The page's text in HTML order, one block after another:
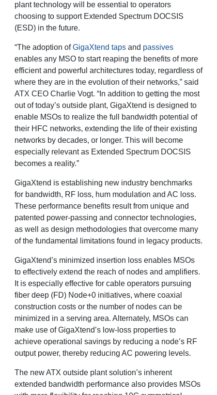
plant technology will be essential to operators
choosing to support Extended Spectrum DOCSIS
(ESD) in the future.
“The adoption ofGigaXtend taps and passives
enables any MSO to start reaping the benefits of more
efficient and powerful architectures today, regardless of
where they are in the evolution of their networks,” said
ATX CEO Charlie Vogt. “In addition to getting the most
out of today’s outside plant, GigaXtend is designed to
enable MSOs to realize the full bandwidth potential of
their HFC networks, extending the life of their existing
networks by decades, or longer. This will become
especially relevant as Extended Spectrum DOCSIS
becomes a reality.”
GigaXtend is establishing new industry benchmarks
for bandwidth, RF loss, hum modulation and AC loss.
These performance benefits result from unique and
patented power-passing and connector technologies,
as well as design methodologies that overcome many
of the fundamental limitations found in legacy products.
GigaXtend’s minimized insertion loss enables MSOs
to effectively extend the reach of nodes and amplifiers.
It is especially effective for cable operators pursuing
fiber deep (FD) Node+0 initiatives, where coaxial
construction costs or the number of nodes can be
minimized in a serving area. Alternately, MSOs can
make use of GigaXtend’s low-loss properties to
achieve operational savings by reducing a node’s RF
output power, thereby reducing AC powering levels.
The new ATX outside plant solution’s inherent
extended bandwidth performance also provides MSOs